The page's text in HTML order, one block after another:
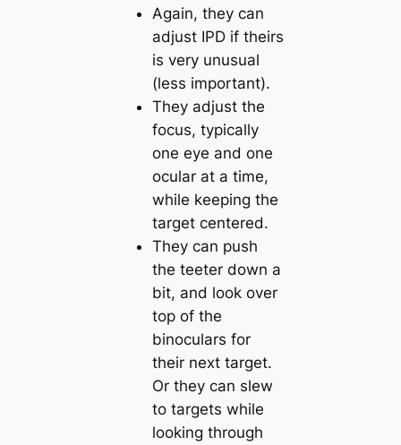
Again, they can
adjust IPD if theirs
is very unusual
(less important).
They adjust the
focus, typically
one eye and one
ocular at a time,
while keeping the
target centered.
They can push
the teeter down a
bit, and look over
top of the
binoculars for
their next target.
Or they can slew
to targets while
looking through